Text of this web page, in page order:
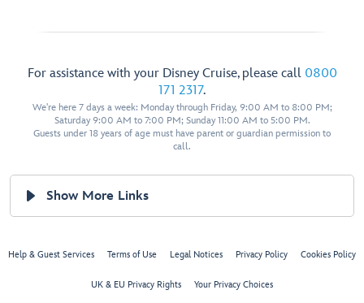
For assistance with your Disney Cruise, please call 0800
171 2317.
We're here 7 days a week: Monday through Friday, 9:00 AM to 8:00 PM;
Saturday 9:00 AM to 7:00 PM; Sunday 11:00 AM to 5:00 PM.
Guests under 18 years of age must have parent or guardian permission to
call.
Show More Links
Help & Guest Services Terms of Use Legal Notices Privacy Policy Cookies Policy
UK & EU Privacy Rights Your Privacy Choices